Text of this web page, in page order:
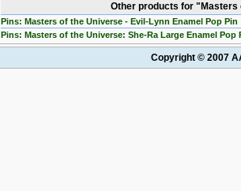
Other products for
Pins: Masters of the Universe - Evil-Lynn Enamel Pop Pin
Pins: Masters of the Universe: She-Ra Large Enamel Pop
Copyright © 2007